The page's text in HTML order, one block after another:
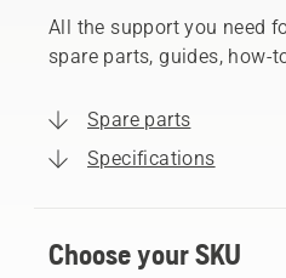
All the support you need
spare parts, guides, how-
Spare parts
Specifications
Choose your SKU